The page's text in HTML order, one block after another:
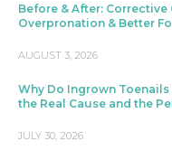
Before & After:
Overpronation & Better
AUGUST 3, 2026
Why Do Ingrown
the Real Cause and the
JULY 30, 2026